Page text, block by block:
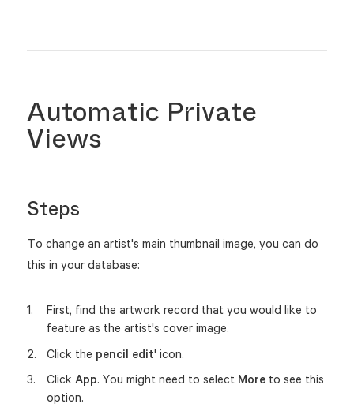
Automatic Private
Views
Steps
To change an artist's main thumbnail image, you can do
this in your database:
First, find the artwork record that you would like to
feature as the artist's cover image.
Click the pencil edit' icon.
Click App. You might need to select Moreto see this
option.